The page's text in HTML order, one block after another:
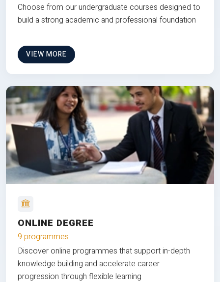
Choose from our undergraduate courses designed to
build a strong academic and professional foundation
VIEW MORE
ONLINE DEGREE
9 programmes
Discover online programmes that support in-depth
knowledge building and accelerate career
progression through flexible learning